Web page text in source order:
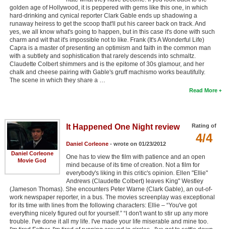
golden age of Hollywood, it is peppered with gems like this one, in which
hard-drinking and cynical reporter Clark Gable ends up shadowing a
runaway heiress to get the scoop that'll put his career back on track. And
yes, we all know what's going to happen, but in this case it's done with such
charm and wit that it's impossible not to like. Frank (It's A Wonderful Life)
Capra is a master of presenting an optimism and faith in the common man
with a subtlety and sophistication that rarely descends into schmaltz.
Claudette Colbert shimmers and is the epitome of 30s glamour, and her
chalk and cheese pairing with Gable's gruff machismo works beautifully.
The scene in which they share a …
Read More
Daniel Corleone
Movie God
Rating of
4/4
It Happened One Night review
Daniel Corleone- wrote on 01/23/2012
One has to view the film with patience and an open
mind because of its time of creation. Not a film for
everybody's liking in this critic's opinion. Ellen "Ellie"
Andrews (Claudette Colbert) leaves King" Westley
(Jameson Thomas). She encounters Peter Warne (Clark Gable), an out-of-
work newspaper reporter, in a bus. The movies screenplay was exceptional
for its time with lines from the following characters: Ellie – “You've got
everything nicely figured out for yourself.” “I don't want to stir up any more
trouble. I've done it all my life. I've made your life miserable and mine too.